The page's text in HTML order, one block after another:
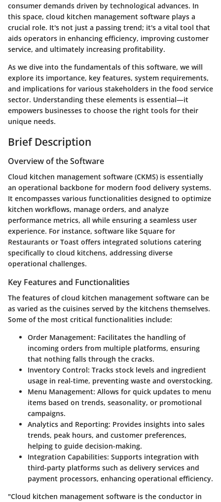
consumer demands driven by technological advances. In
this space, cloud kitchen management software plays a
crucial role. It's not just a passing trend; it's a vital tool that
aids operators in enhancing efficiency, improving customer
service, and ultimately increasing profitability.
As we dive into the fundamentals of this software, we will
explore its importance, key features, system requirements,
and implications for various stakeholders in the food service
sector. Understanding these elements is essential—it
empowers businesses to choose the right tools for their
unique needs.
Brief Description
Overview of the Software
Cloud kitchen management software (CKMS) is essentially
an operational backbone for modern food delivery systems.
It encompasses various functionalities designed to optimize
kitchen workflows, manage orders, and analyze
performance metrics, all while ensuring a seamless user
experience. For instance, software like Square for
Restaurants or Toast offers integrated solutions catering
specifically to cloud kitchens, addressing diverse
operational challenges.
Key Features and Functionalities
The features of cloud kitchen management software can be
as varied as the cuisines served by the kitchens themselves.
Some of the most critical functionalities include:
Order Management: Facilitates the handling of
incoming orders from multiple platforms, ensuring
that nothing falls through the cracks.
Inventory Control: Tracks stock levels and ingredient
usage in real-time, preventing waste and overstocking.
Menu Management: Allows for quick updates to menu
items based on trends, seasonality, or promotional
campaigns.
Analytics and Reporting: Provides insights into sales
trends, peak hours, and customer preferences,
helping to guide decision-making.
Integration Capabilities: Supports integration with
third-party platforms such as delivery services and
payment processors, enhancing operational efficiency.
"Cloud kitchen management software is the conductor in